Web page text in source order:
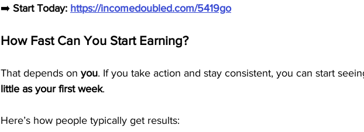
➡️ Start Today: https://incomedoubled.com/5419go
How Fast Can You Start Earning?
That depends on you. If you take action and stay consistent, you can start
little as your first week.
Here’s how people typically get results: